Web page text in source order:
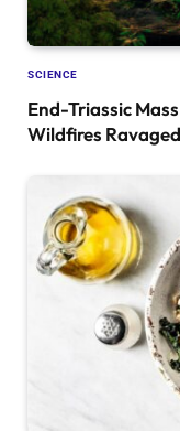
SCIENCE
End-Triassic
Wildfires